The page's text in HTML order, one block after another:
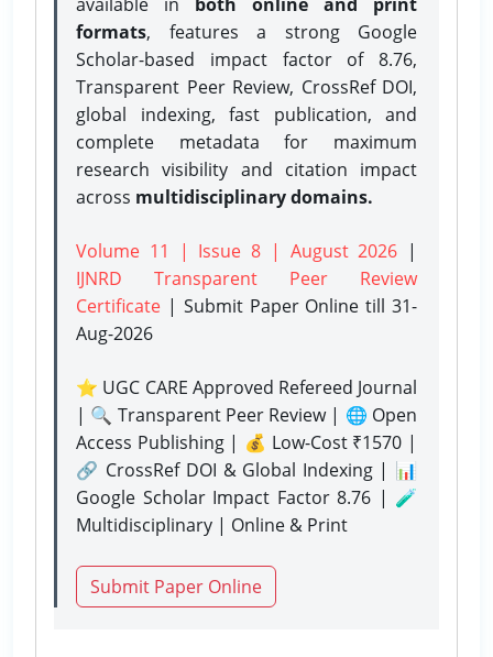
formats, features a strong Google
Scholar-based impact factor of 8.76,
Transparent Peer Review, CrossRef DOI,
global indexing, fast publication, and
complete metadata for maximum
research visibility and citation impact
across multidisciplinary domains.
Volume 11 | Issue 8 | August 2026 |
IJNRD Transparent Peer Review
Certificate | Submit Paper Onlinetill 31-
Aug-2026
⭐ UGC CARE Approved Refereed Journal
| 🔍 Transparent Peer Review | 🌐 Open
Access Publishing | 💰 Low-Cost ₹1570 |
🔗 CrossRef DOI & Global Indexing | 📊
Google Scholar Impact Factor 8.76 | 🧪
Multidisciplinary | Online & Print
Submit Paper Online